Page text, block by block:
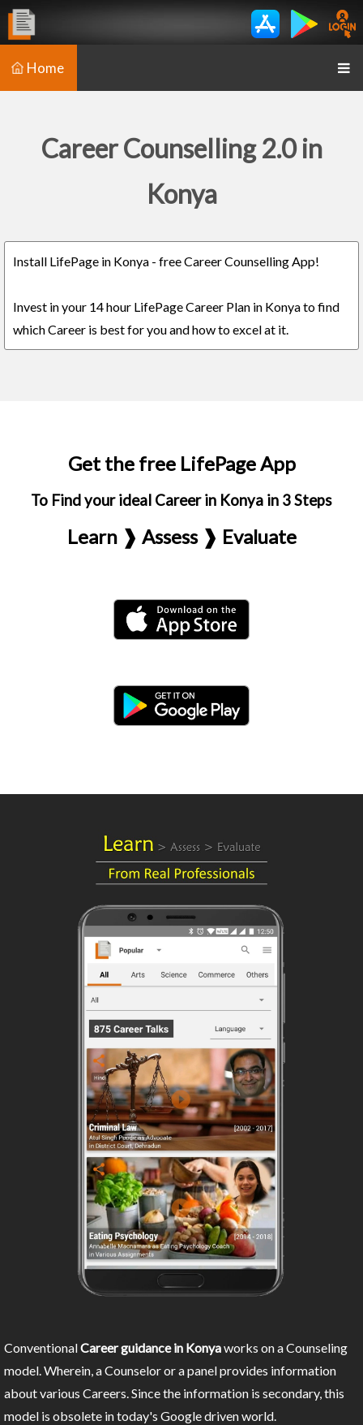
Home
Career Counselling 2.0 in
Konya
Install LifePage in Konya - free Career Counselling App!
Invest in your 14 hour LifePage Career Plan in Konya to find
which Career is best for you and how to excel at it.
Get the free LifePage App
To Find your ideal Career in Konya in 3 Steps
Learn ❱ Assess ❱ Evaluate
ConventionalCareer guidance in Konyaworks on a Counseling
model. Wherein, a Counselor or a panel provides information
about various Careers. Since the information is secondary, this
model is obsolete in today's Google driven world.